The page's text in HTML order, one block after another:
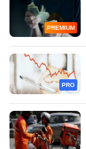
PREMIUM
PRO